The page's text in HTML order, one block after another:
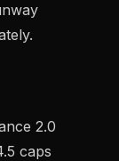
2.0
caps